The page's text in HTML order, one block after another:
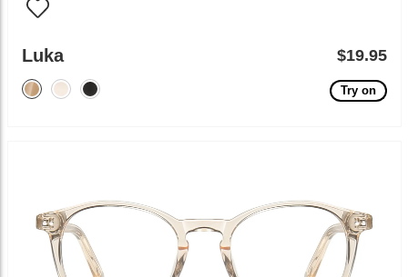
Luka $19.95
Try on